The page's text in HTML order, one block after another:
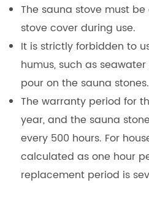
The sauna stove must
stove cover during use.
It is strictly forbidden to
humus, such as
pour on the sauna stones.
The warranty period for
year, and the sauna
every 500 hours. For
calculated as one hour
replacement period is